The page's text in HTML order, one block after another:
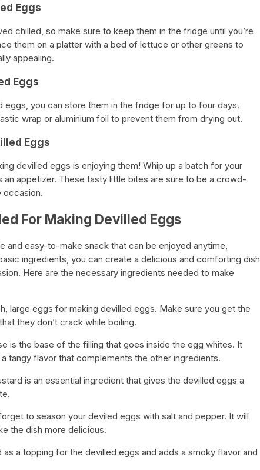
Eggs
chilled, so make sure to keep them in the fridge until you’re
them on a platter with a bed of lettuce or other greens to
appealing.
Eggs
eggs, you can store them in the fridge for up to four days.
wrap or aluminium foil to prevent them from drying out.
Eggs
devilled eggs is enjoying them! Whip up a batch for your
an appetizer. These tasty little bites are sure to be a crowd-
occasion.
For Making Devilled Eggs
and easy-to-make snack that can be enjoyed anytime,
ingredients, you can create a delicious and comforting dish
Here are the necessary ingredients needed to make
large eggs for making devilled eggs. Make sure you get the
they don’t crack while boiling.
is the base of the filling that goes inside the egg whites. It
tangy flavor that complements the other ingredients.
is an essential ingredient that gives the devilled eggs a
to season your deviled eggs with salt and pepper. It will
the dish more delicious.
as a topping for the devilled eggs and adds a smoky flavor and